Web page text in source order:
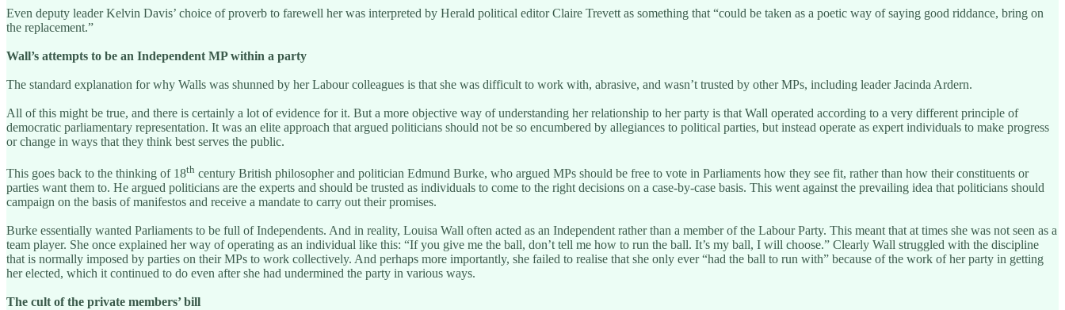
Even deputy leader Kelvin Davis’ choice of proverb to farewell her was interpreted by Herald political editor Claire Trevett as something that “could be taken as a poetic way of saying good riddance, bring on
the replacement.”
Wall’s attempts to be an Independent MP within a party
The standard explanation for why Walls was shunned by her Labour colleagues is that she was difficult to work with, abrasive, and wasn’t trusted by other MPs, including leader Jacinda Ardern.
All of this might be true, and there is certainly a lot of evidence for it. But a more objective way of understanding her relationship to her party is that Wall operated according to a very different principle of
democratic parliamentary representation. It was an elite approach that argued politicians should not be so encumbered by allegiances to political parties, but instead operate as expert individuals to make progress
or change in ways that they think best serves the public.
This goes back to the thinking of 18th century British philosopher and politician Edmund Burke, who argued MPs should be free to vote in Parliaments how they see fit, rather than how their constituents or
parties want them to. He argued politicians are the experts and should be trusted as individuals to come to the right decisions on a case-by-case basis. This went against the prevailing idea that politicians should
campaign on the basis of manifestos and receive a mandate to carry out their promises.
Burke essentially wanted Parliaments to be full of Independents. And in reality, Louisa Wall often acted as an Independent rather than a member of the Labour Party. This meant that at times she was not seen as a
team player. She once explained her way of operating as an individual like this: “If you give me the ball, don’t tell me how to run the ball. It’s my ball, I will choose.” Clearly Wall struggled with the discipline
that is normally imposed by parties on their MPs to work collectively. And perhaps more importantly, she failed to realise that she only ever “had the ball to run with” because of the work of her party in getting
her elected, which it continued to do even after she had undermined the party in various ways.
The cult of the private members’ bill